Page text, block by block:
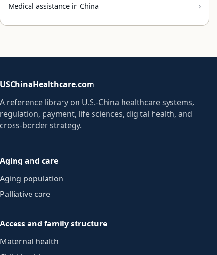
Medical assistance in China
USChinaHealthcare.com
A reference library on U.S.-China healthcare systems,
regulation, payment, life sciences, digital health, and
cross-border strategy.
Aging and care
Aging population
Palliative care
Access and family structure
Maternal health